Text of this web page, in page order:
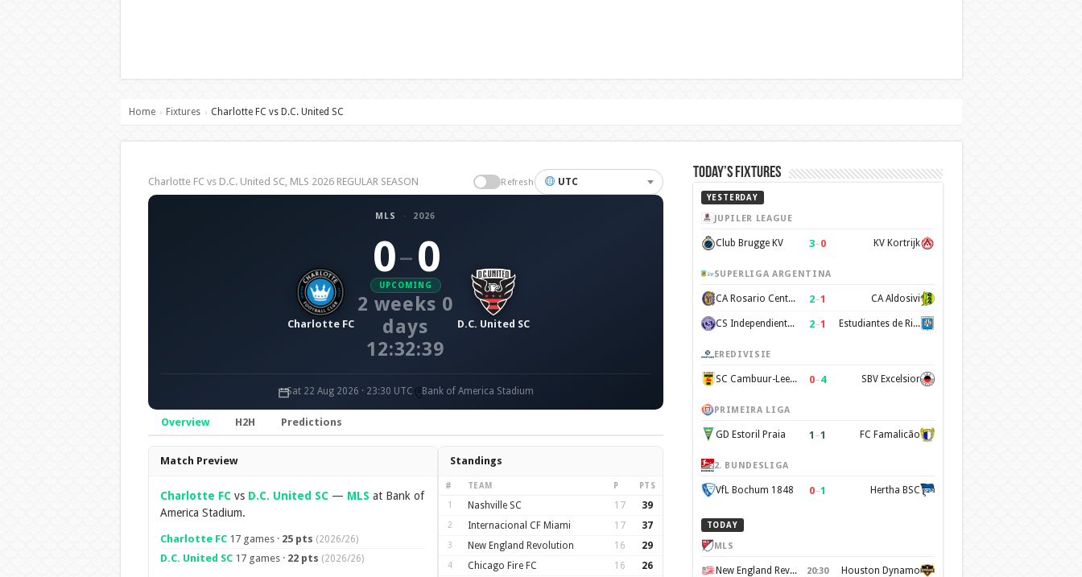
Home › Fixtures › Charlotte FC vs D.C. United SC
Charlotte FC vs D.C. United SC, MLS 2026 REGULAR SEASON Refresh UTC
MLS · 2026
Charlotte FC
0– 0
UPCOMING
2 weeks 0
days
12:32:38
D.C. United SC
Sat 22 Aug 2026 · 23:30 UTC Bank of America Stadium
Overview H2H Predictions
Overview
Match Preview
Charlotte FCvs D.C. United SC— MLS at Bank of
America Stadium.
Charlotte FC17 games · 25 pts (2026/26)
D.C. United SC17 games · 22 pts (2026/26)
Standings
# TEAM P PTS
1 Nashville SC 17 39
2 Internacional CF Miami 17 37
3 New England Revolution 16 29
4 Chicago Fire FC 16 26
Today’s Fixtures
YESTERDAY
JUPILER LEAGUE
Club Brugge KV 3–0 KV Kortrijk
SUPERLIGA ARGENTINA
CA Rosario Central 2–1 CA Aldosivi
CS Independiente Rivadavia 2–1 Estudiantes de Rio Cuarto
EREDIVISIE
SC Cambuur-Leeuwarden 0–4 SBV Excelsior
PRIMEIRA LIGA
GD Estoril Praia 1 –1 FC Famalicão
2. BUNDESLIGA
VfL Bochum 1848 0–1 Hertha BSC
TODAY
MLS
New England Revolution 20:30 Houston Dynamo